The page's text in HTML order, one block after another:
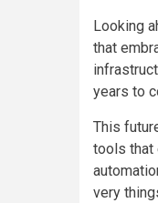
Looking
that
years to
This
tools that
very